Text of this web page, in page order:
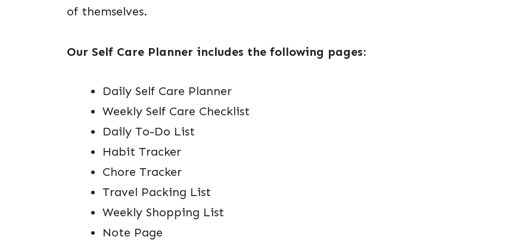
of themselves.
Our Self Care Planner includes the following pages:
Daily Self Care Planner
Weekly Self Care Checklist
Daily To-Do List
Habit Tracker
Chore Tracker
Travel Packing List
Weekly Shopping List
Note Page